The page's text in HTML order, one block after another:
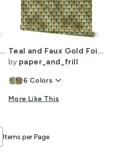
Scallop Shells in Black and Faux Silver Foil Art Deco Vintage Foil Pattern
Teal and Faux Gold Foil Vintage Art Deco Fan Palms Pattern
by paper_and_frill
6 Colors keyboard_arrow_down
More Like This
Items per Page